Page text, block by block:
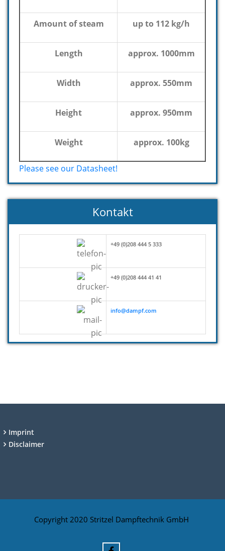
Amount of steam up to 112 kg/h
Length approx. 1000mm
Width approx. 550mm
Height approx. 950mm
Weight approx. 100kg
Please see our Datasheet!
Kontakt
+49 (0)208 444 5 333
+49 (0)208 444 41 41
info@dampf.com
Imprint
Disclaimer
Copyright 2020 Stritzel Dampftechnik GmbH